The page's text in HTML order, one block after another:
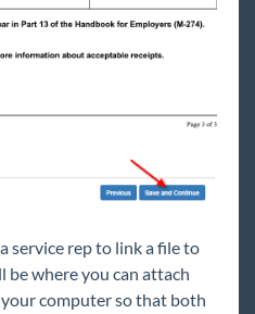
service rep to link a file to
be where you can attach
computer so that both